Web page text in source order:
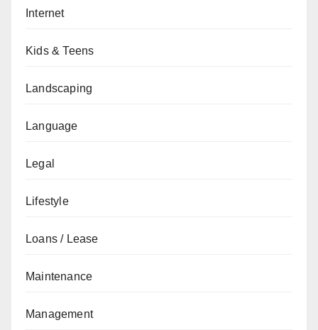
Internet
Kids & Teens
Landscaping
Language
Legal
Lifestyle
Loans / Lease
Maintenance
Management